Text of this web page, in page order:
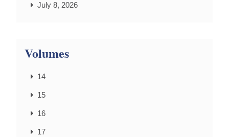
July 8, 2026
Volumes
14
15
16
17